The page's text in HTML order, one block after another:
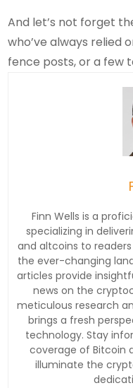
And let’s not forget
who’ve always relied
fence posts, or a few
Finn Wells is a
specializing in
and altcoins to
the ever-changing
articles provide
news on the
meticulous research
brings a fresh
technology. Stay
coverage of Bitcoin
illuminate the